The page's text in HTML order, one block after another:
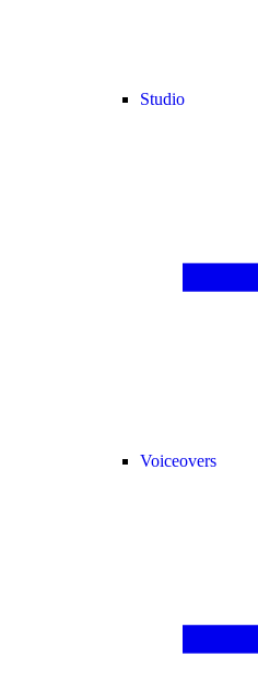
Studio
Voiceovers